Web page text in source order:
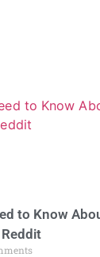
to Know